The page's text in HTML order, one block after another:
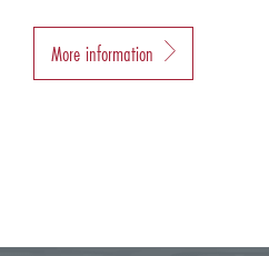
More information